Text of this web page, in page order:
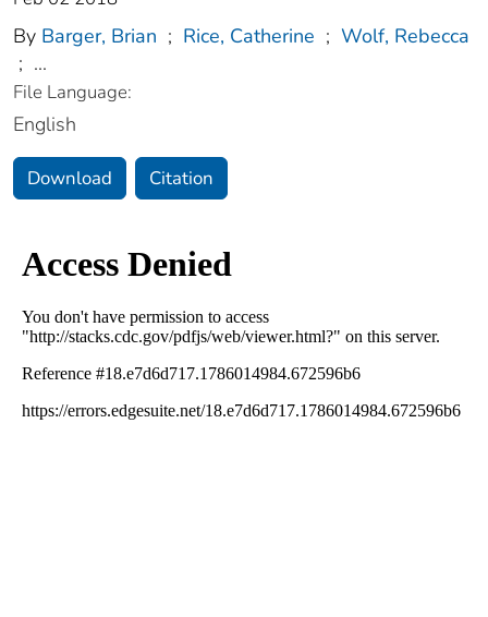
By Barger, Brian ; Rice, Catherine ; Wolf, Rebecca
; ...
File Language:
English
Download Citation